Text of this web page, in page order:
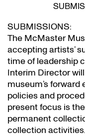
SUBMISSIONS:
The McMaster
accepting artists’
time of leadership
Interim Director
museum’s
policies and
present focus is
permanent
collection activities.